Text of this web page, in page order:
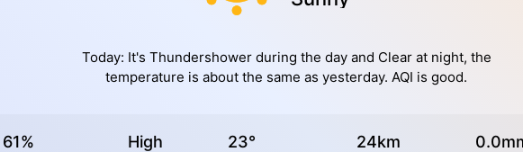
Today: It's Thundershower during the day and Clear at night, the
temperature is about the same as yesterday. AQI is good.
61% High 23° 24km